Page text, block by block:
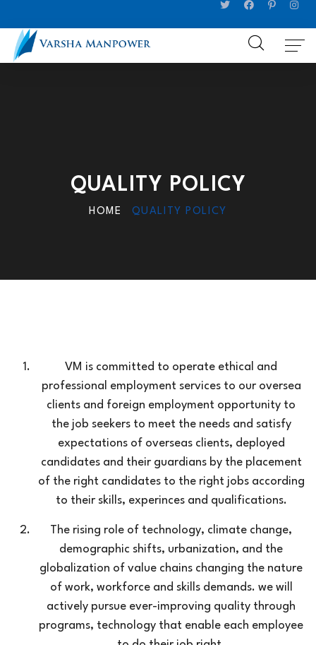
QUALITY POLICY
HOME QUALITY POLICY
VM is committed to operate ethical and
professional employment services to our oversea
clients and foreign employment opportunity to
the job seekers to meet the needs and satisfy
expectations of overseas clients, deployed
candidates and their guardians by the placement
of the right candidates to the right jobs according
to their skills, experinces and qualifications.
The rising role of technology, climate change,
demographic shifts, urbanization, and the
globalization of value chains changing the nature
of work, workforce and skills demands. we will
actively pursue ever-improving quality through
programs, technology that enable each employee